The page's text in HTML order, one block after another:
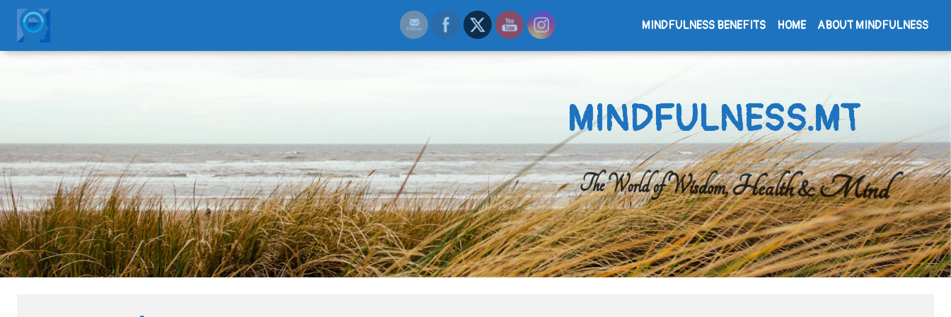
MINDFULNESS BENEFITS HOME ABOUT MINDFULNESS
MINDFULNESS.MT
The World of Wisdom, Health & Mind
Search
for: